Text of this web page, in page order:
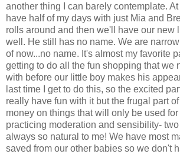
another thing I can barely contemplate. At
have half of my days with just Mia and
rolls around and then we'll have our new
well. He still has no name. We are
of now...no name. It's almost my favorite
getting to do all the fun shopping that we
with before our little boy makes his
last time I get to do this, so the excited
really have fun with it but the frugal part
money on things that will only be used
practicing moderation and sensibility-
always so natural to me! We have most
saved from our other babies so we don't